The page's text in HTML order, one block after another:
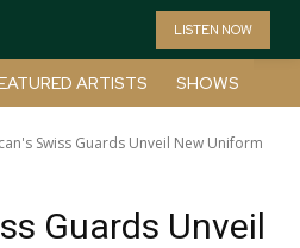
LISTEN NOW
ARTISTS SHOWS
Swiss Guards Unveil New Uniform
Guards Unveil